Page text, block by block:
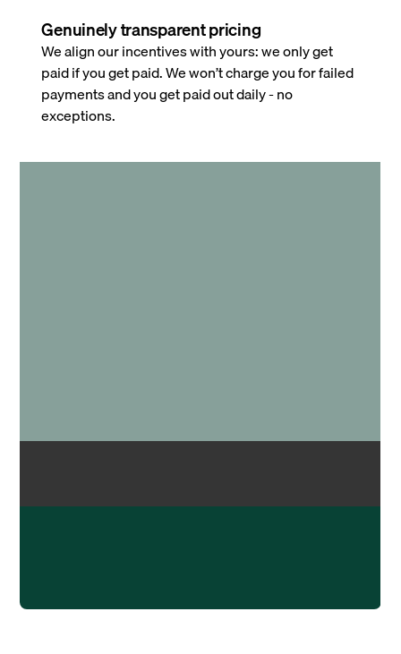
Genuinely transparent pricing
We align our incentives with yours: we only get
paid if you get paid. We won’t charge you for failed
payments and you get paid out daily - no
exceptions.